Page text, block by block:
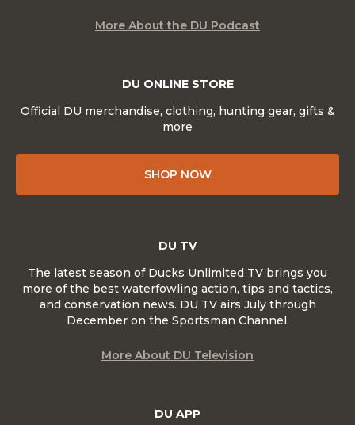
DU ONLINE STORE
Official DU merchandise, clothing, hunting gear, gifts &
more
SHOP NOW
DU APP
More About the DU Podcast
DU TV
The latest season of Ducks Unlimited TV brings you
more of the best waterfowling action, tips and tactics,
and conservation news. DU TV airs July through
December on the Sportsman Channel.
More About DU Television